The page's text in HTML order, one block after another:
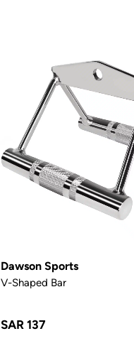
Dawson Sports
V-Shaped Bar
SAR 137